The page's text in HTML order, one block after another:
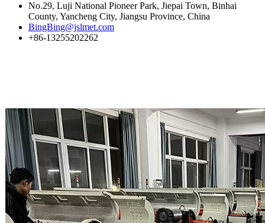
No.29, Luji National Pioneer Park, Jiepai Town, Binhai
County, Yancheng City, Jiangsu Province, China
BingBing@jslmet.com
+86-13255202262